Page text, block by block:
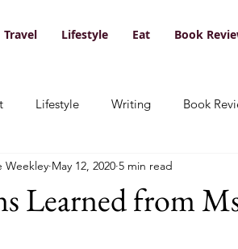
Travel Lifestyle Eat Book
Lifestyle Writing Book
Learned from
Weekley May 12, 2020 5 min read